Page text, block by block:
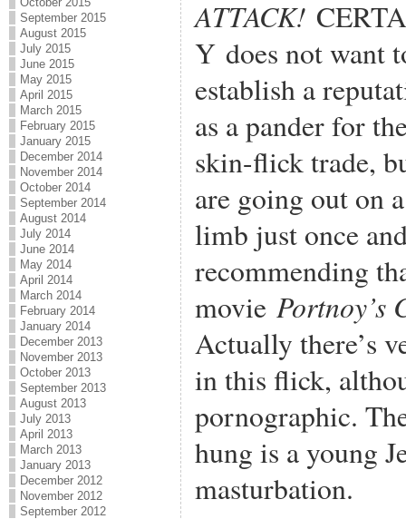
September 2015
August 2015
July 2015
June 2015
May 2015
April 2015
March 2015
February 2015
January 2015
December 2014
November 2014
October 2014
September 2014
August 2014
July 2014
June 2014
May 2014
April 2014
March 2014
February 2014
January 2014
December 2013
November 2013
October 2013
September 2013
August 2013
July 2013
April 2013
March 2013
January 2013
December 2012
November 2012
September 2012
ATTACK!
Y does not want
establish a
as a pander for
skin-flick trade,
are going out on a
limb just once
recommending
movie Portnoy’s
Actually there’s
in this flick,
pornographic.
hung is a young
masturbation.